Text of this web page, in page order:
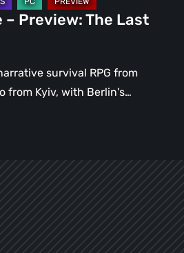
– Preview: The Last
survival RPG from
from Kyiv, with Berlin's…